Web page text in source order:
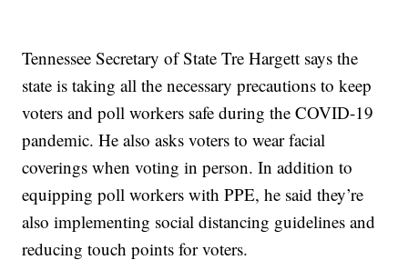
Tennessee Secretary of State Tre Hargett says the
state is taking all the necessary precautions to keep
voters and poll workers safe during the COVID-19
pandemic. He also asks voters to wear facial
coverings when voting in person. In addition to
equipping poll workers with PPE, he said they’re
also implementing social distancing guidelines and
reducing touch points for voters.